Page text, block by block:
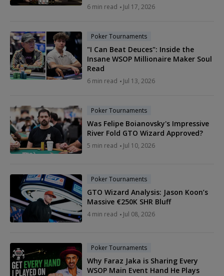
6 min read Jul 17, 2026
Poker Tournaments
"I Can Beat Deuces": Inside the
Insane WSOP Millionaire Maker Soul
Read
6 min read Jul 13, 2026
Poker Tournaments
Was Felipe Boianovsky's Impressive
River Fold GTO Wizard Approved?
5 min read Jul 10, 2026
Poker Tournaments
GTO Wizard Analysis: Jason Koon’s
Massive €250K SHR Bluff
4 min read Jul 08, 2026
Poker Tournaments
Why Faraz Jaka is Sharing Every
WSOP Main Event Hand He Plays